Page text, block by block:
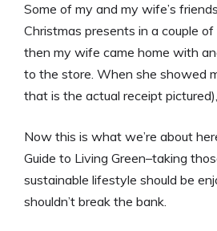
Some of my and my wife’s
Christmas presents in a couple
then my wife came home with
to the store. When she showed
that is the actual receipt
Now this is what we’re about
Guide to Living Green–taking
sustainable lifestyle should be
shouldn’t break the bank.